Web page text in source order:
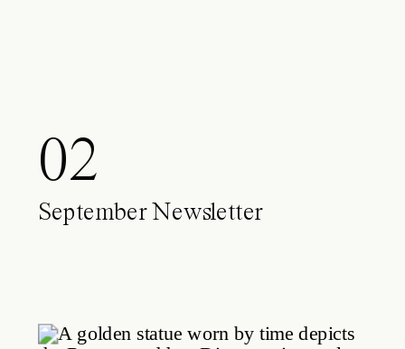
02
September Newsletter